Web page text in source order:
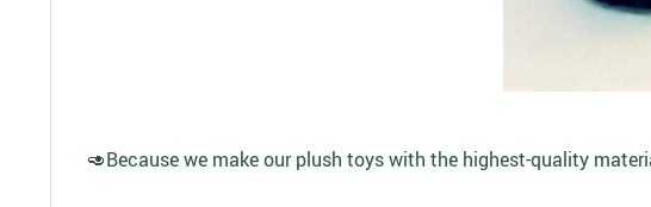
🥑Because we make our plush toys with the highest-quality